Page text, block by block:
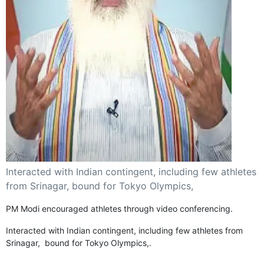
GHAR WAPSI of Basharat Bukhari into PDP today
10 Dead, 31 Injured in Reasi Terror Attack
Two youth including 10th class student go missing in
Shopian, families seek help.
Throat-slit Body of Nine year old Found in Kupwara's
Khurhama Village
Interacted with Indian contingent, including few athletes
from Srinagar, bound for Tokyo Olympics,
PM Modi encouraged athletes through video conferencing.
Interacted with Indian contingent, including few athletes from
Srinagar, bound for Tokyo Olympics,.